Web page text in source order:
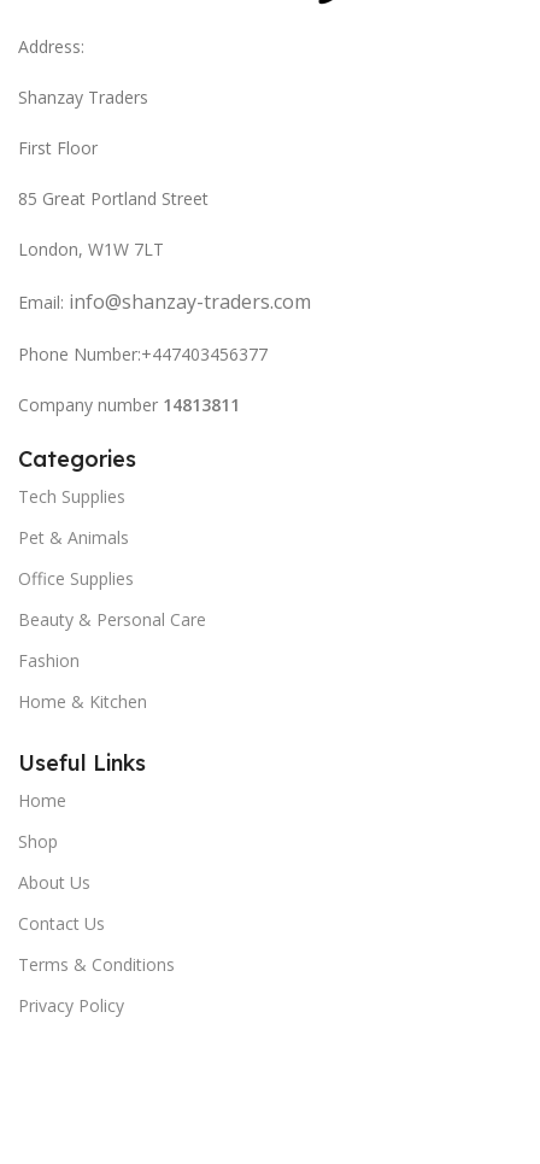
Address:
Shanzay Traders
First Floor
85 Great Portland Street
London, W1W 7LT
Email: info@shanzay-traders.com
Phone Number:+447403456377
Company number 14813811
Categories
Tech Supplies
Pet & Animals
Office Supplies
Beauty & Personal Care
Fashion
Home & Kitchen
Useful Links
Home
Shop
About Us
Contact Us
Terms & Conditions
Privacy Policy